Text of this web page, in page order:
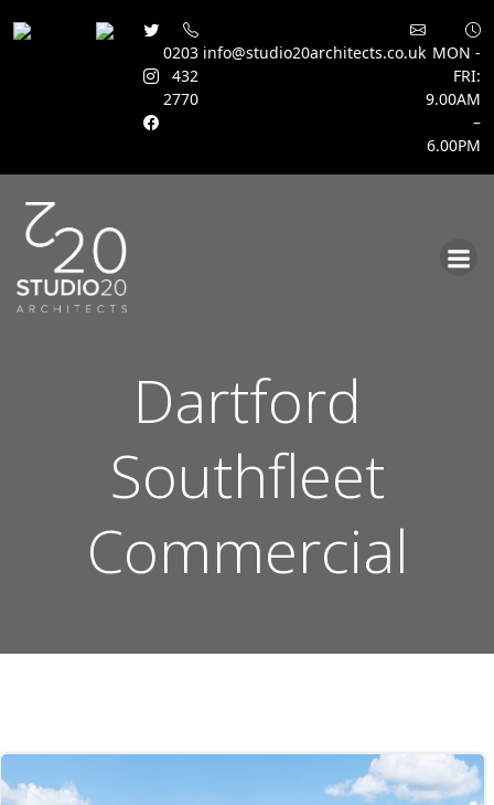
0203
432
2770
info@studio20architects.co.uk MON -
FRI:
9.00AM
–
6.00PM
Dartford
Southfleet
Commercial